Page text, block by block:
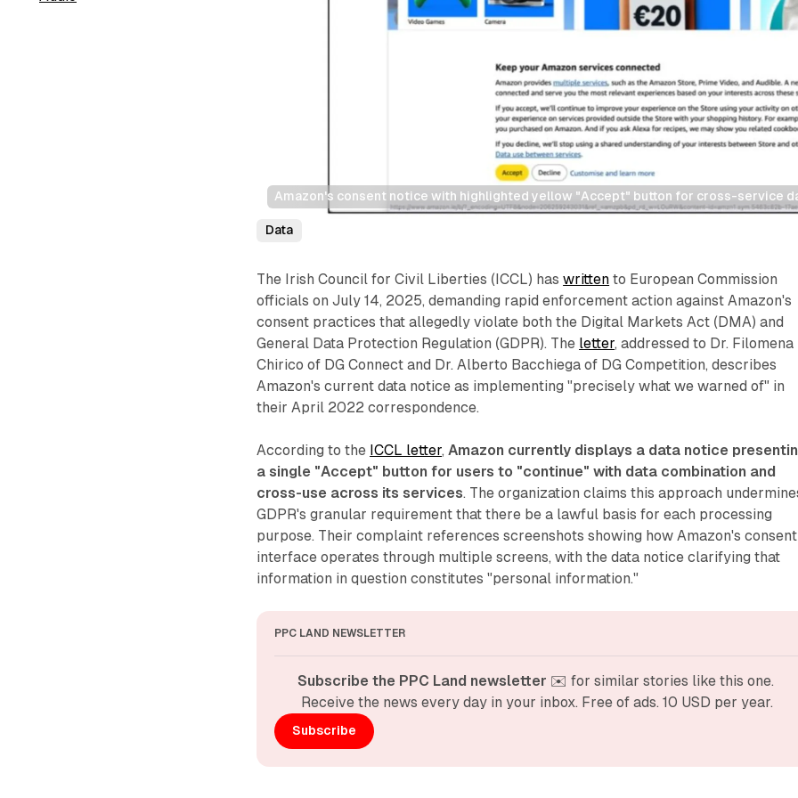
Amazon's consent notice with highlighted yellow "Accept" button for cross-service
Data
The Irish Council for Civil Liberties (ICCL) haswritten to European Commission
officials on July 14, 2025, demanding rapid enforcement action against Amazon's
consent practices that allegedly violate both the Digital Markets Act (DMA) and
General Data Protection Regulation (GDPR). The letter, addressed to Dr. Filomena
Chirico of DG Connect and Dr. Alberto Bacchiega of DG Competition, describes
Amazon's current data notice as implementing "precisely what we warned of" in
their April 2022 correspondence.
According to the ICCL letter, Amazon currently displays a data notice
a single "Accept" button for users to "continue" with data combination and
cross-use across its services. The organization claims this approach
GDPR's granular requirement that there be a lawful basis for each processing
purpose. Their complaint references screenshots showing how Amazon's consent
interface operates through multiple screens, with the data notice clarifying that
information in question constitutes "personal information."
PPC LAND NEWSLETTER
Subscribe the PPC Land newsletter ✉️ for similar stories like this one.
Receive the news every day in your inbox. Free of ads. 10 USD per year.
Subscribe